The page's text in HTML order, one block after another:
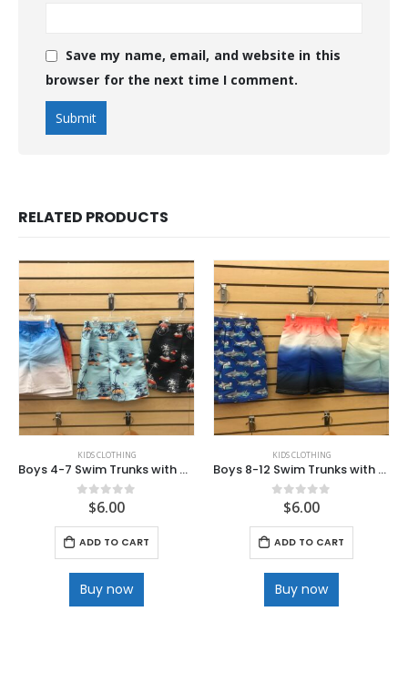
Save my name, email, and website in this
browser for the next time I comment.
RELATED PRODUCTS
KIDS CLOTHING
Boys 4-7 Swim Trunks with Mesh Lining
out of 5
$6.00
ADD TO CART
Buy now
KIDS CLOTHING
Boys 8-12 Swim Trunks with Mesh Lining
out of 5
$6.00
ADD TO CART
Buy now